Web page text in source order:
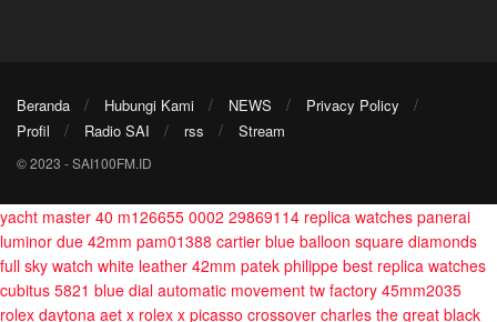
Beranda Hubungi Kami NEWS
Privacy Policy
Profil
Radio SAI rss Stream
© 2023 - SAI100FM.ID
yacht master 40 m126655 0002 29869114 replica watches panerai
luminor due 42mm pam01388 cartier blue balloon square diamonds
full sky watch white leather 42mm patek philippe best replica watches
cubitus 5821 blue dial automatic movement tw factory 45mm2035
rolex daytona aet x rolex x picasso crossover charles the great black